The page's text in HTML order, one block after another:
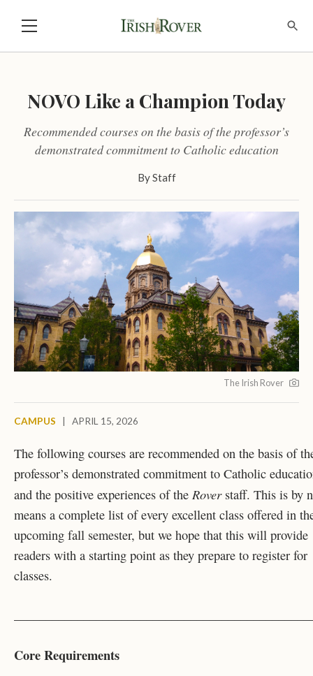
NOVO Like a Champion Today
Recommended courses on the basis of the professor’s
demonstrated commitment to Catholic education
ByStaff
The Irish Rover
CAMPUS APRIL 15, 2026
The following courses are recommended on the basis of
professor’s demonstrated commitment to Catholic
and the positive experiences of the Rover staff. This is by
means a complete list of every excellent class offered in
upcoming fall semester, but we hope that this will provide
readers with a starting point as they prepare to register for
classes.
Core Requirements